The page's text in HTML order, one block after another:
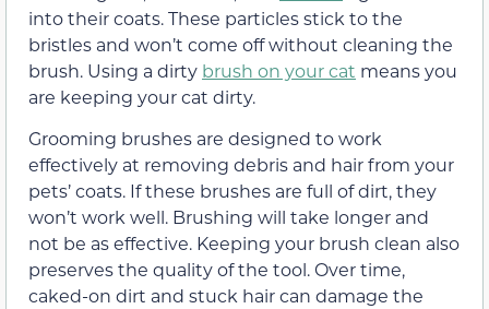
into their coats. These particles stick to the
bristles and won’t come off without cleaning the
brush. Using a dirty brush on your cat means you
are keeping your cat dirty.
Grooming brushes are designed to work
effectively at removing debris and hair from your
pets’ coats. If these brushes are full of dirt, they
won’t work well. Brushing will take longer and
not be as effective. Keeping your brush clean also
preserves the quality of the tool. Over time,
caked-on dirt and stuck hair can damage the